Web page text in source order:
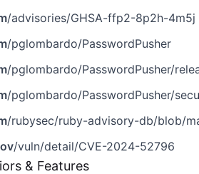
/advisories/GHSA-ffp2-8p2h-4m5j
/pglombardo/PasswordPusher
/pglombardo/PasswordPusher/
/pglombardo/PasswordPusher/
/rubysec/ruby-advisory-db/blob/
/vuln/detail/CVE-2024-52796
& Features